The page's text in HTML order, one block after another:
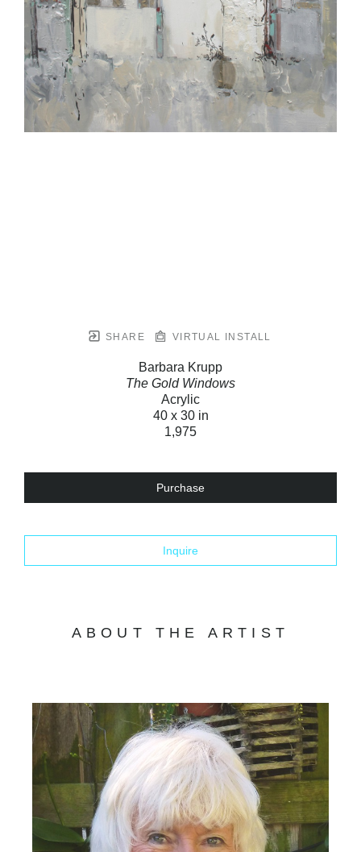
SHARE VIRTUAL INSTALL
Barbara Krupp
The Gold Windows
Acrylic
40 x 30 in
1,975
Purchase
Inquire
ABOUT THE ARTIST